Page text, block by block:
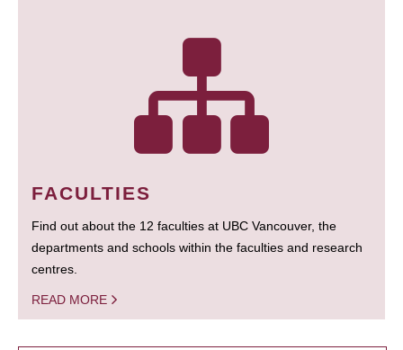
FACULTIES
Find out about the 12 faculties at UBC Vancouver, the
departments and schools within the faculties and research
centres.
READ MORE